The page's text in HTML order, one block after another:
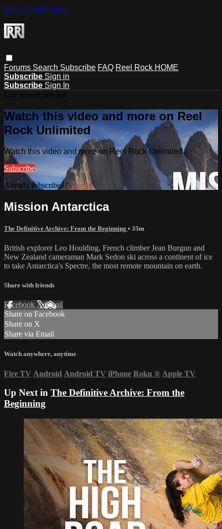
Skip to main content
Forums Search Subscribe FAQ Reel Rock HOME
Subscribe Sign in
Subscribe Sign In
Watch this video and more on Reel
Rock Unlimited
Watch this video and more on Reel Rock Unlimited
Subscribe
Already subscribed?Sign in
Mission Antarctica
The Definitive Archive: From the Beginning • 35m
British explorer Leo Houlding, French climber Jean Burgun and
New Zealand cameraman Mark Sedon ski across a continent of ice
to take Antarctica's Spectre, the most remote mountain on earth.
Share with friends
Facebook XEmail
Share on Facebook
Share on X
Share via Email
Watch anywhere, anytime
Fire TV Android Android TV iPhone Roku ® Apple TV
Up Next in The Definitive Archive: From the
Beginning